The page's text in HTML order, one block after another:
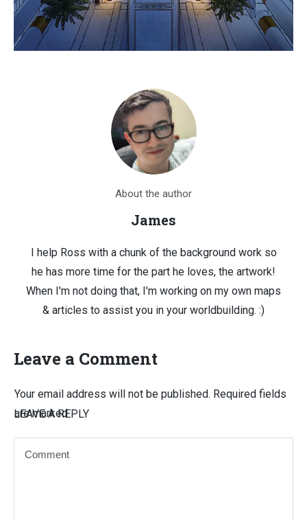
About the author
James
I help Ross with a chunk of the background work so
he has more time for the part he loves, the artwork!
When I'm not doing that, I'm working on my own maps
& articles to assist you in your worldbuilding. :)
Leave a Comment
LEAVE A REPLY
Your email address will not be published. Required fields
are marked